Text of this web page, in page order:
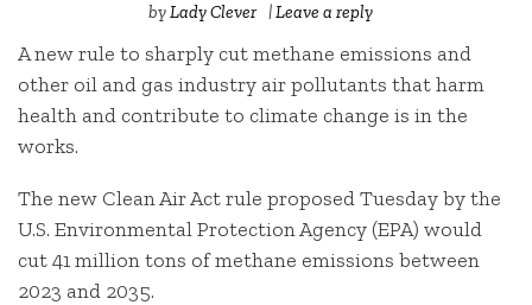
byLady Clever |Leave a reply
A new rule to sharply cut methane emissions and
other oil and gas industry air pollutants that harm
health and contribute to climate change is in the
works.
The new Clean Air Act rule proposed Tuesday by the
U.S. Environmental Protection Agency (EPA) would
cut 41 million tons of methane emissions between
2023 and 2035.